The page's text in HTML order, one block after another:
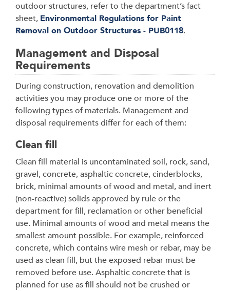
outdoor structures, refer to the department’s fact
sheet, Environmental Regulations for Paint
Removal on Outdoor Structures - PUB0118.
Management and Disposal
Requirements
During construction, renovation and demolition
activities you may produce one or more of the
following types of materials. Management and
disposal requirements differ for each of them:
Clean fill
Clean fill material is uncontaminated soil, rock, sand,
gravel, concrete, asphaltic concrete, cinderblocks,
brick, minimal amounts of wood and metal, and inert
(non-reactive) solids approved by rule or the
department for fill, reclamation or other beneficial
use. Minimal amounts of wood and metal means the
smallest amount possible. For example, reinforced
concrete, which contains wire mesh or rebar, may be
used as clean fill, but the exposed rebar must be
removed before use. Asphaltic concrete that is
planned for use as fill should not be crushed or